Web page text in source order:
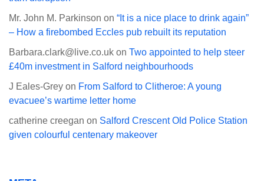
Mr. John M. Parkinson on “It is a nice place to drink again”
– How a firebombed Eccles pub rebuilt its reputation
Barbara.clark@live.co.uk on Two appointed to help steer
£40m investment in Salford neighbourhoods
J Eales-Grey on From Salford to Clitheroe: A young
evacuee’s wartime letter home
catherine creegan on Salford Crescent Old Police Station
given colourful centenary makeover